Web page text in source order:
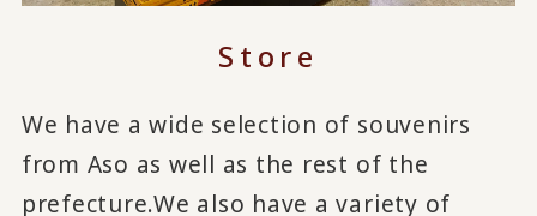
Store
We have a wide selection of souvenirs
from Aso as well as the rest of the
prefecture.We also have a variety of